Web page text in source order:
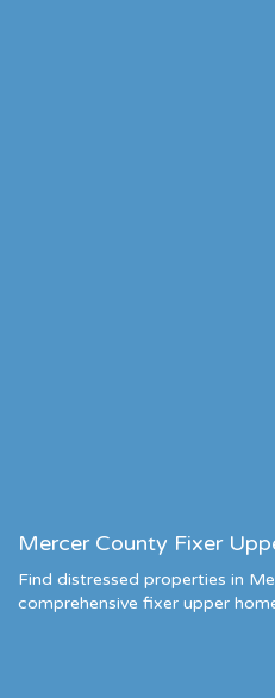
Mercer County Fixer
Find distressed properties in
comprehensive fixer upper